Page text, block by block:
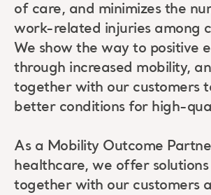
of care, and minimizes the
work-related injuries among
We show the way to positive
through increased mobility,
together with our customers
better conditions for high-
As a Mobility Outcome
healthcare, we offer
together with our customers